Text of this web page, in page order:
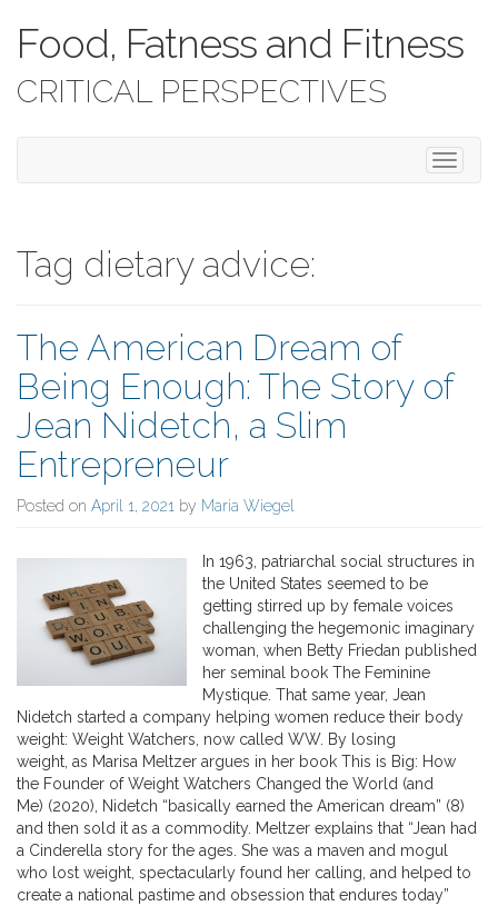
Food, Fatness and Fitness
CRITICAL PERSPECTIVES
T
o
g
Tag dietary advice:
The American Dream of
Being Enough: The Story of
Jean Nidetch, a Slim
Entrepreneur
Posted on April 1, 2021 by Maria Wiegel
In 1963, patriarchal social structures in
the United States seemed to be
getting stirred up by female voices
challenging the hegemonic imaginary
woman, when Betty Friedan published
her seminal book The Feminine
Mystique. That same year, Jean
Nidetch started a company helping women reduce their body
weight: Weight Watchers, now called WW. By losing
weight, as Marisa Meltzer argues in her book This is Big: How
the Founder of Weight Watchers Changed the World (and
Me) (2020), Nidetch “basically earned the American dream” (8)
and then sold it as a commodity. Meltzer explains that “Jean had
a Cinderella story for the ages. She was a maven and mogul
who lost weight, spectacularly found her calling, and helped to
create a national pastime and obsession that endures today”